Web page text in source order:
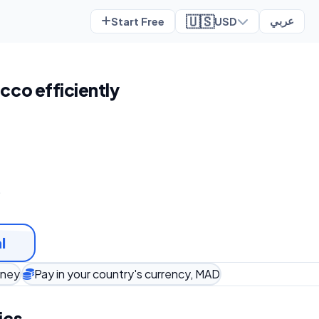
Start Free 🇺🇸USD عربي
efficiently
Pay in your country's currency, MAD